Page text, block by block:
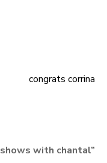
congrats corrina
shows with chantal”